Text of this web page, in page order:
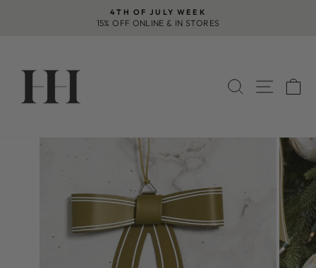
Pause
4TH OF JULY WEEK
15% OFF ONLINE & IN STORES
SEARCH
SITE